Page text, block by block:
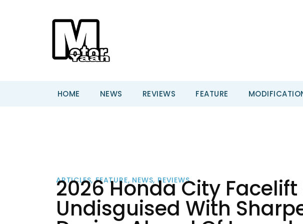
HOME NEWS REVIEWS FEATURE
ARTICLES,FEATURE, NEWS, REVIEWS
2026 Honda City Facelift
Undisguised With